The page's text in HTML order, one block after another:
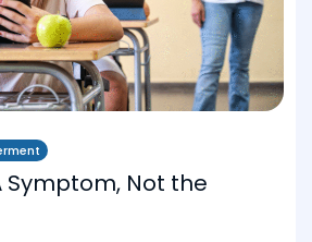
Symptom, Not the